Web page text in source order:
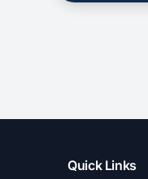
Quick Links